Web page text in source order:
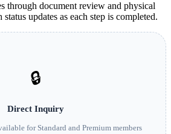
through document review and physical
updates as each step is completed.
🔒
Direct Inquiry
for Standard and Premium members